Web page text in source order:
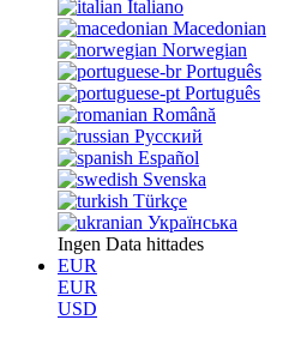
Italiano
Macedonian
Norwegian
Português
Português
Română
Русский
Español
Svenska
Türkçe
Українська
Ingen Data hittades
EUR
EUR
USD